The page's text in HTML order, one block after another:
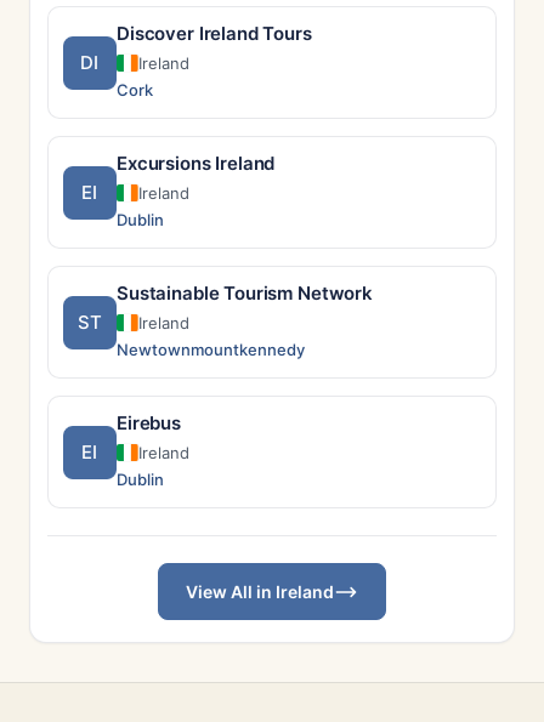
DI
Discover Ireland Tours
Ireland
Cork
EI
Excursions Ireland
Ireland
Dublin
ST
Sustainable Tourism Network
Ireland
Newtownmountkennedy
EI
Eirebus
Ireland
Dublin
View All in Ireland